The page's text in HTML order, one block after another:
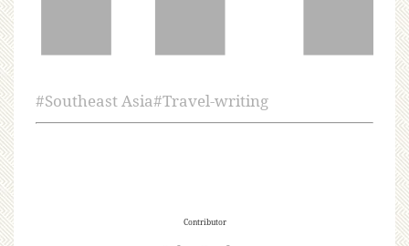
#Southeast Asia#Travel-writing
Contributor